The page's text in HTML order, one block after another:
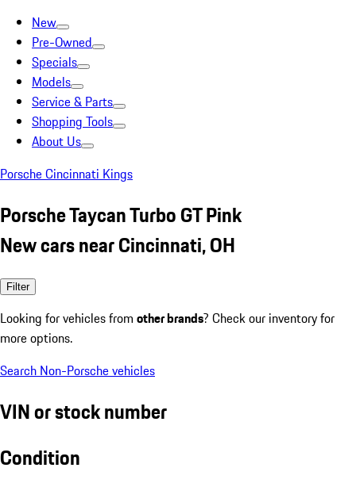
New
Pre-Owned
Specials
Models
Service & Parts
Shopping Tools
About Us
Porsche Cincinnati Kings
Porsche Taycan Turbo GT Pink
New cars near Cincinnati, OH
Filter
Looking for vehicles from other brands? Check our inventory for
more options.
Search Non-Porsche vehicles
VIN or stock number
Condition